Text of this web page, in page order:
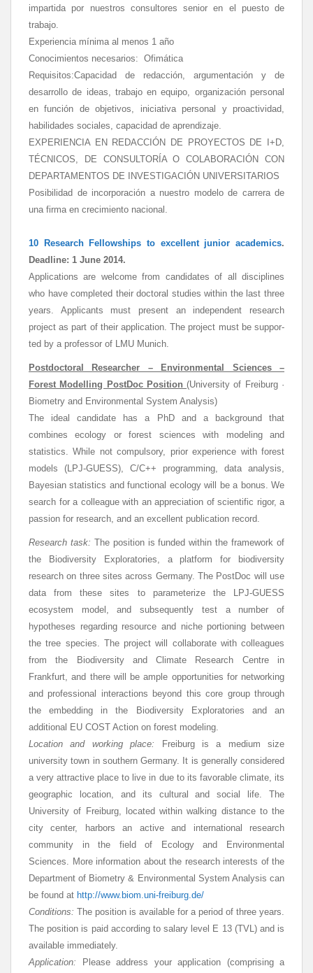
impartida por nuestros consultores senior en el puesto de
trabajo.
Experiencia mínima al menos 1 año
Conocimientos necesarios: Ofimática
Requisitos:Capacidad de redacción, argumentación y de
desarrollo de ideas, trabajo en equipo, organización personal
en función de objetivos, iniciativa personal y proactividad,
habilidades sociales, capacidad de aprendizaje.
EXPERIENCIA EN REDACCIÓN DE PROYECTOS DE I+D,
TÉCNICOS, DE CONSULTORÍA O COLABORACIÓN CON
DEPARTAMENTOS DE INVESTIGACIÓN UNIVERSITARIOS
Posibilidad de incorporación a nuestro modelo de carrera de
una firma en crecimiento nacional.
10 Research Fellowships to excellent junior academics.
Deadline: 1 June 2014.
Applications are wel­come from candidates of all dis­ci­plines
who have completed their doc­to­ral studies within the last three
years. Ap­pli­cants must present an independent research
project as part of their ap­pli­cation. The project must be sup­por­
ted by a professor of LMU Munich.
Postdoctoral Researcher – Environmental Sciences –
Forest Modelling PostDoc Position(University of Freiburg ·
Biometry and Environmental System Analysis)
The ideal candidate has a PhD and a background that
combines ecology or forest sciences with modeling and
statistics. While not compulsory, prior experience with forest
models (LPJ-GUESS), C/C++ programming, data analysis,
Bayesian statistics and functional ecology will be a bonus. We
search for a colleague with an appreciation of scientific rigor, a
passion for research, and an excellent publication record.
Research task: The position is funded within the framework of
the Biodiversity Exploratories, a platform for biodiversity
research on three sites across Germany. The PostDoc will use
data from these sites to parameterize the LPJ-GUESS
ecosystem model, and subsequently test a number of
hypotheses regarding resource and niche portioning between
the tree species. The project will collaborate with colleagues
from the Biodiversity and Climate Research Centre in
Frankfurt, and there will be ample opportunities for networking
and professional interactions beyond this core group through
the embedding in the Biodiversity Exploratories and an
additional EU COST Action on forest modeling.
Location and working place: Freiburg is a medium size
university town in southern Germany. It is generally considered
a very attractive place to live in due to its favorable climate, its
geographic location, and its cultural and social life. The
University of Freiburg, located within walking distance to the
city center, harbors an active and international research
community in the field of Ecology and Environmental
Sciences. More information about the research interests of the
Department of Biometry & Environmental System Analysis can
be found at http://www.biom.uni-freiburg.de/
Conditions: The position is available for a period of three years.
The position is paid according to salary level E 13 (TVL) and is
available immediately.
Application: Please address your application (comprising a